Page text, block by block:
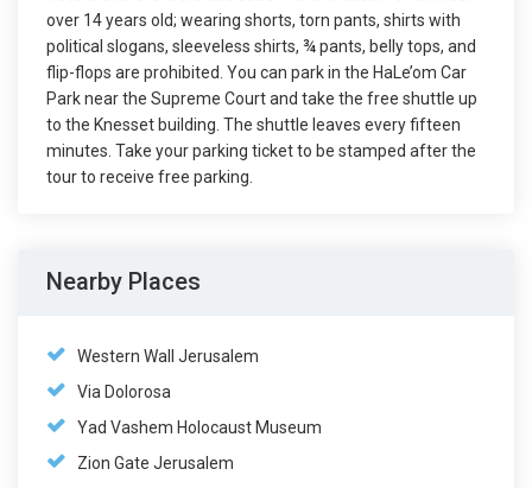
over 14 years old; wearing shorts, torn pants, shirts with
political slogans, sleeveless shirts, ¾ pants, belly tops, and
flip-flops are prohibited. You can park in the HaLe’om Car
Park near the Supreme Court and take the free shuttle up
to the Knesset building. The shuttle leaves every fifteen
minutes. Take your parking ticket to be stamped after the
tour to receive free parking.
Nearby Places
Western Wall Jerusalem
Via Dolorosa
Yad Vashem Holocaust Museum
Zion Gate Jerusalem